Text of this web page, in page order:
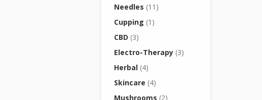
Needles (11)
Cupping (1)
CBD (3)
Electro-Therapy (3)
Herbal (4)
Skincare (4)
Mushrooms (2)